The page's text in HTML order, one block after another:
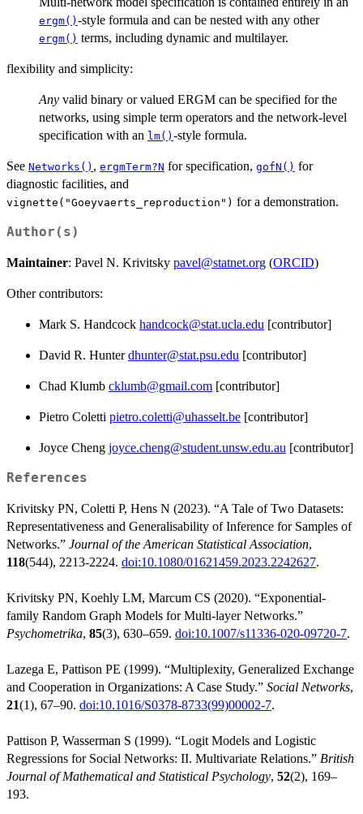
ergm() -style formula and can be nested with any other
ergm() terms, including dynamic and multilayer.
flexibility and simplicity:
Any valid binary or valued ERGM can be specified for the
networks, using simple term operators and the network-level
specification with an lm() -style formula.
See Networks() , ergmTerm?N for specification, gofN() for
diagnostic facilities, and
vignette("Goeyvaerts_reproduction") for a demonstration.
Author(s)
Maintainer: Pavel N. Krivitsky pavel@statnet.org (ORCID)
Other contributors:
Mark S. Handcock handcock@stat.ucla.edu [contributor]
David R. Hunterdhunter@stat.psu.edu [contributor]
Chad Klumb cklumb@gmail.com [contributor]
Pietro Coletti pietro.coletti@uhasselt.be [contributor]
Joyce Cheng joyce.cheng@student.unsw.edu.au [contributor]
References
Krivitsky PN, Coletti P, Hens N (2023). “A Tale of Two Datasets:
Representativeness and Generalisability of Inference for Samples of
Networks.” Journal of the American Statistical Association,
118(544), 2213-2224. doi:10.1080/01621459.2023.2242627.
Krivitsky PN, Koehly LM, Marcum CS (2020). “Exponential-
family Random Graph Models for Multi-layer Networks.”
Psychometrika, 85(3), 630–659. doi:10.1007/s11336-020-09720-7.
Lazega E, Pattison PE (1999). “Multiplexity, Generalized Exchange
and Cooperation in Organizations: A Case Study.” Social Networks,
21(1), 67–90. doi:10.1016/S0378-8733(99)00002-7.
Pattison P, Wasserman S (1999). “Logit Models and Logistic
Regressions for Social Networks: II. Multivariate Relations.” British
Journal of Mathematical and Statistical Psychology, 52(2), 169–
193.